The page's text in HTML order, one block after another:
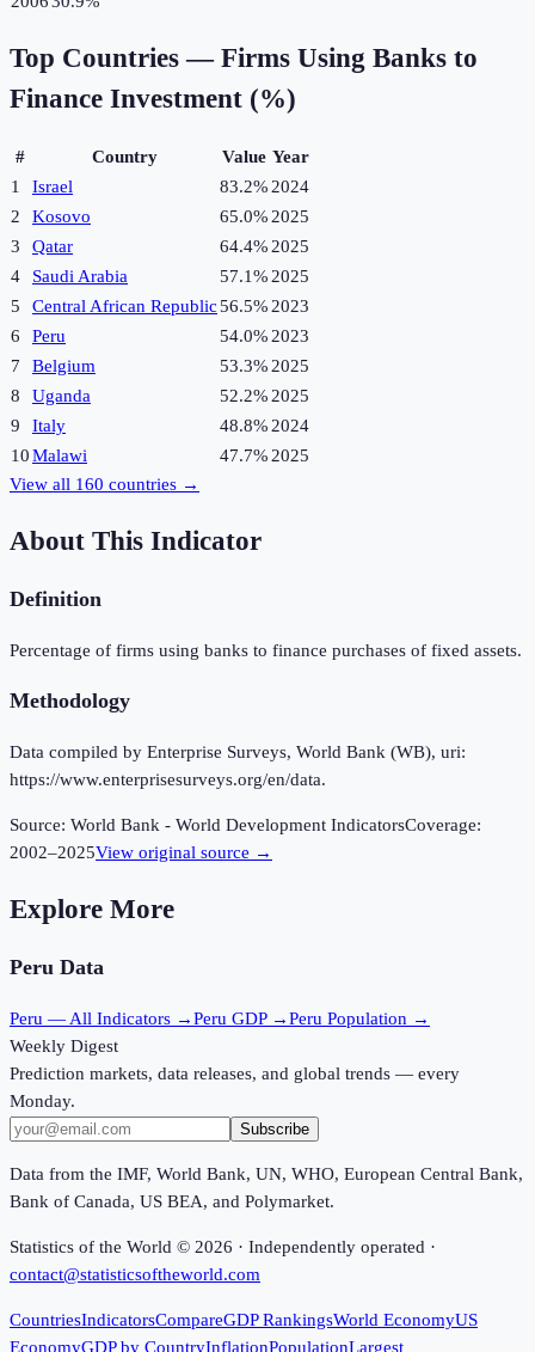
Top Countries — Firms Using Banks to
Finance Investment (%)
# Country Value Year
1
Israel 83.2% 2024
2
Kosovo 65.0% 2025
3
Qatar 64.4% 2025
4
Saudi Arabia 57.1% 2025
5
Central African Republic56.5% 2023
6
Peru 54.0% 2023
7
Belgium 53.3% 2025
8
Uganda 52.2% 2025
9
Italy 48.8% 2024
10Malawi 47.7% 2025
View all 160 countries →
About This Indicator
Definition
Percentage of firms using banks to finance purchases of fixed assets.
Methodology
Data compiled by Enterprise Surveys, World Bank (WB), uri:
https://www.enterprisesurveys.org/en/data.
Source: World Bank - World Development IndicatorsCoverage:
2002–2025View original source →
Explore More
Peru Data
Peru — All Indicators →Peru GDP →Peru Population →
Weekly Digest
Prediction markets, data releases, and global trends — every
Monday.
Subscribe
Data from the IMF, World Bank, UN, WHO, European Central Bank,
Bank of Canada, US BEA, and Polymarket.
Statistics of the World © 2026 · Independently operated ·
contact@statisticsoftheworld.com
CountriesIndicatorsCompareGDP RankingsWorld EconomyUS
EconomyGDP by CountryInflationPopulationLargest